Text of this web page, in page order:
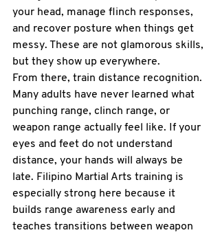
your head, manage flinch responses,
and recover posture when things get
messy. These are not glamorous skills,
but they show up everywhere.
From there, train distance recognition.
Many adults have never learned what
punching range, clinch range, or
weapon range actually feel like. If your
eyes and feet do not understand
distance, your hands will always be
late. Filipino Martial Arts training is
especially strong here because it
builds range awareness early and
teaches transitions between weapon